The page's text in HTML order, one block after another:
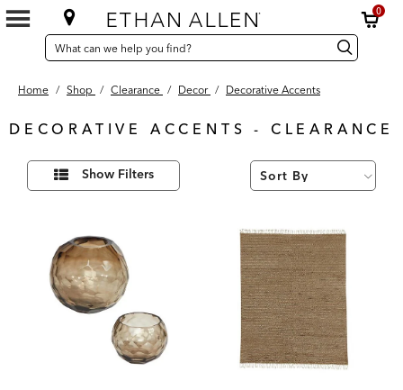
0
SEARCH
CATALOG
Search
Catalog Search
Home / Shop / Clearance / Decor / Decorative Accents
DECORATIVE ACCENTS - CLEARANCE
ResultsRefine
Results
By:
Show Filters